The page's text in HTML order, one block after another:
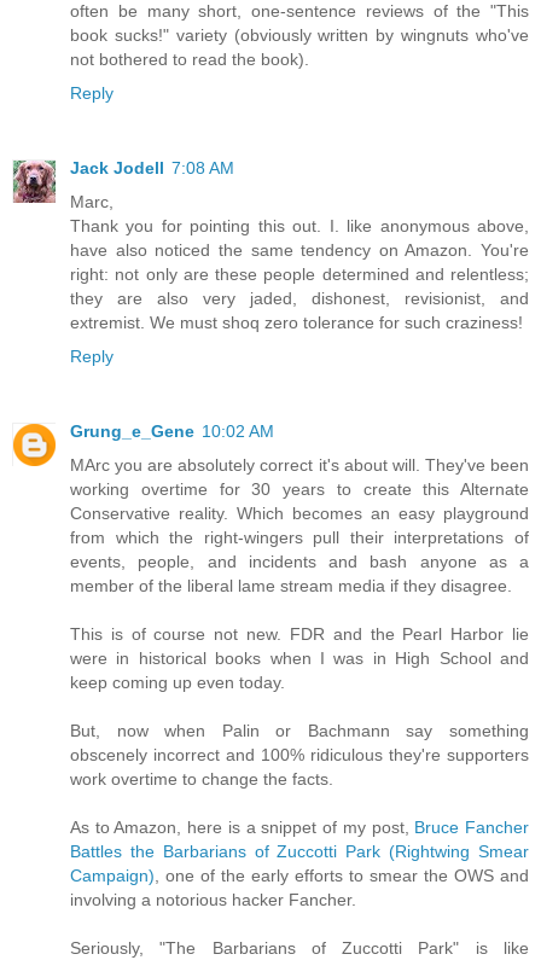
often be many short, one-sentence reviews of the "This
book sucks!" variety (obviously written by wingnuts who've
not bothered to read the book).
Reply
Jack Jodell 7:08 AM
Marc,
Thank you for pointing this out. I. like anonymous above,
have also noticed the same tendency on Amazon. You're
right: not only are these people determined and relentless;
they are also very jaded, dishonest, revisionist, and
extremist. We must shoq zero tolerance for such craziness!
Reply
Grung_e_Gene 10:02 AM
MArc you are absolutely correct it's about will. They've been
working overtime for 30 years to create this Alternate
Conservative reality. Which becomes an easy playground
from which the right-wingers pull their interpretations of
events, people, and incidents and bash anyone as a
member of the liberal lame stream media if they disagree.
This is of course not new. FDR and the Pearl Harbor lie
were in historical books when I was in High School and
keep coming up even today.
But, now when Palin or Bachmann say something
obscenely incorrect and 100% ridiculous they're supporters
work overtime to change the facts.
As to Amazon, here is a snippet of my post, Bruce Fancher
Battles the Barbarians of Zuccotti Park (Rightwing Smear
Campaign), one of the early efforts to smear the OWS and
involving a notorious hacker Fancher.
Seriously, "The Barbarians of Zuccotti Park" is like